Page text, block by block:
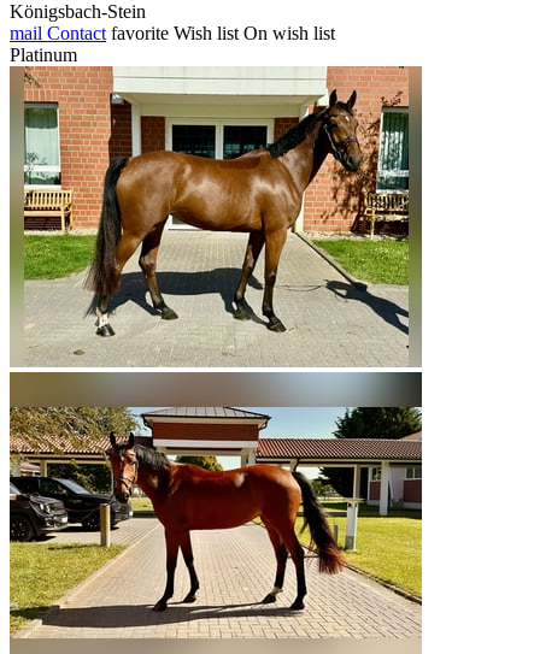
Königsbach-Stein
mail Contact favorite Wish list On wish list
Platinum